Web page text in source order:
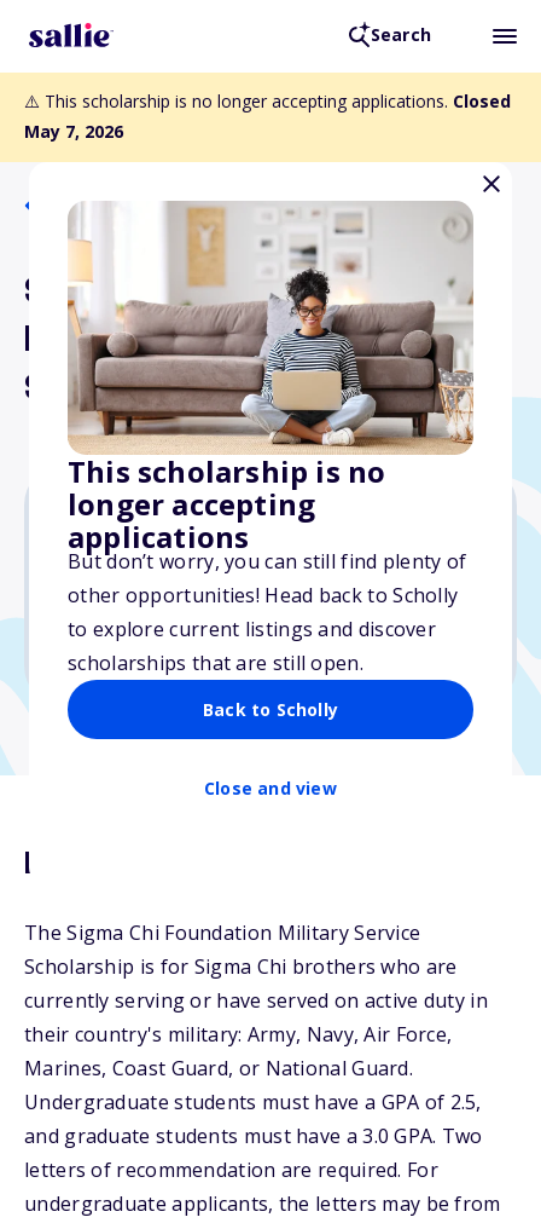
Search
⚠️ This scholarship is no longer accepting applications. Closed
May 7, 2026
This scholarship is no
longer accepting
applications
But don’t worry, you can still find plenty of
other opportunities! Head back to Scholly
to explore current listings and discover
scholarships that are still open.
Back to Scholly
Close and view
Back to Scholarships
Sigma Chi Foundation
Military Service
Scholarship
$1,000
Due: May 7, 2026
No essay
Description
The Sigma Chi Foundation Military Service
Scholarship is for Sigma Chi brothers who are
currently serving or have served on active duty in
their country's military: Army, Navy, Air Force,
Marines, Coast Guard, or National Guard.
Undergraduate students must have a GPA of 2.5,
and graduate students must have a 3.0 GPA. Two
letters of recommendation are required. For
undergraduate applicants, the letters may be from